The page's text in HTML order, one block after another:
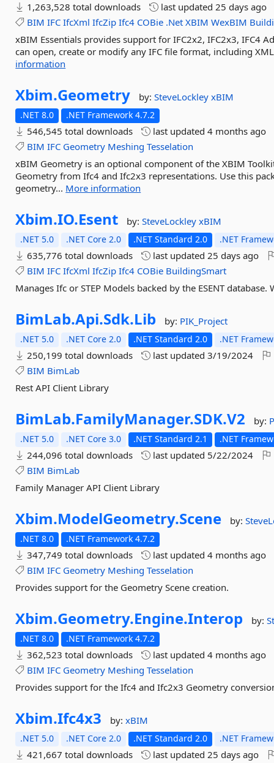
1,263,528 total downloads
last updated25 days ago
BIM IFC IfcXml IfcZip Ifc4 COBie .Net XBIM WexBIM
xBIM Essentials provides support for IFC2x2, IFC2x3, IFC4
can open, create or modify any IFC file format, including
information
Xbim.Geometry by:SteveLockleyxBIM
.NET 8.0 .NET Framework 4.7.2
546,545 total downloads last updated4 months ago
BIM IFC Geometry Meshing Tesselation
xBIM Geometry is an optional component of the XBIM
Geometry from Ifc4 and Ifc2x3 representations. Use this
geometry... More information
Xbim.IO.Esent by:SteveLockleyxBIM
.NET 5.0 .NET Core 2.0 .NET Standard 2.0 .NET
635,776 total downloads last updated25 days ago
BIM IFC IfcXml IfcZip Ifc4 COBie BuildingSmart
Manages Ifc or STEP Models backed by the ESENT database.
BimLab.Api.Sdk.Lib by: PIK_Project
.NET 5.0 .NET Core 2.0 .NET Standard 2.0 .NET
250,199 total downloads last updated3/19/2024
BIM BimLab
Rest API Client Library
BimLab.FamilyManager.SDK.V2 by:
.NET 5.0 .NET Core 3.0 .NET Standard 2.1 .NET
244,096 total downloads last updated 5/22/2024
BIM BimLab
Family Manager API Client Library
Xbim.ModelGeometry.Scene by:
.NET 8.0 .NET Framework 4.7.2
347,749 total downloads last updated4 months ago
BIM IFC Geometry Meshing Tesselation
Provides support for the Geometry Scene creation.
Xbim.Geometry.Engine.Interop by:
.NET 8.0 .NET Framework 4.7.2
362,523 total downloads last updated4 months ago
BIM IFC Geometry Meshing Tesselation
Provides support for the Ifc4 and Ifc2x3 Geometry
Xbim.Ifc4x3 by:xBIM
.NET 5.0 .NET Core 2.0 .NET Standard 2.0 .NET
421,667 total downloads last updated25 days ago